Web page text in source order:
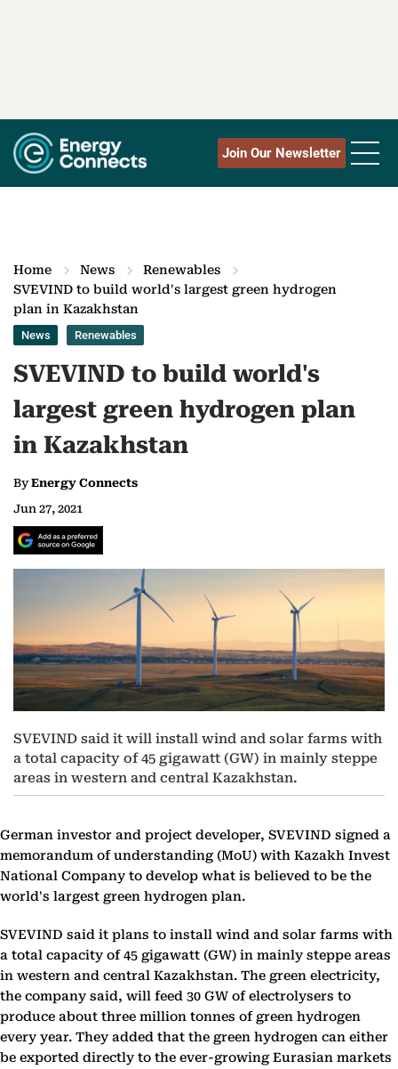
Join Our Newsletter
Home News
Renewables
SVEVIND to build world's largest green hydrogen
plan in Kazakhstan
News Renewables
SVEVIND to build world's
largest green hydrogen plan
in Kazakhstan
ByEnergy Connects
Jun 27, 2021
SVEVIND said it will install wind and solar farms with
a total capacity of 45 gigawatt (GW) in mainly steppe
areas in western and central Kazakhstan.
German investor and project developer, SVEVIND signed a
memorandum of understanding (MoU) with Kazakh Invest
National Company to develop what is believed to be the
world's largest green hydrogen plan.
SVEVIND said it plans to install wind and solar farms with
a total capacity of 45 gigawatt (GW) in mainly steppe areas
in western and central Kazakhstan. The green electricity,
the company said, will feed 30 GW of electrolysers to
produce about three million tonnes of green hydrogen
every year. They added that the green hydrogen can either
be exported directly to the ever-growing Eurasian markets